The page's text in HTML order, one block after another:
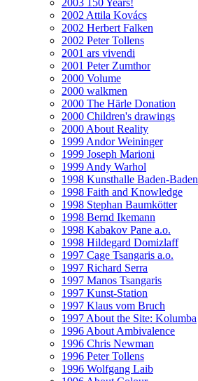
2003 150 Years!
2002 Attila Kovács
2002 Herbert Falken
2002 Peter Tollens
2001 ars vivendi
2001 Peter Zumthor
2000 Volume
2000 walkmen
2000 The Härle Donation
2000 Children's drawings
2000 About Reality
1999 Andor Weininger
1999 Joseph Marioni
1999 Andy Warhol
1998 Kunsthalle Baden-Baden
1998 Faith and Knowledge
1998 Stephan Baumkötter
1998 Bernd Ikemann
1998 Kabakov Pane a.o.
1998 Hildegard Domizlaff
1997 Cage Tsangaris a.o.
1997 Richard Serra
1997 Manos Tsangaris
1997 Kunst-Station
1997 Klaus vom Bruch
1997 About the Site: Kolumba
1996 About Ambivalence
1996 Chris Newman
1996 Peter Tollens
1996 Wolfgang Laib